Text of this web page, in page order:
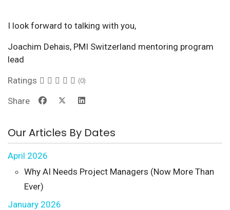
I look forward to talking with you,
Joachim Dehais, PMI Switzerland mentoring program
lead
Ratings (0)
Share
Our Articles By Dates
April 2026
Why AI Needs Project Managers (Now More Than
Ever)
January 2026